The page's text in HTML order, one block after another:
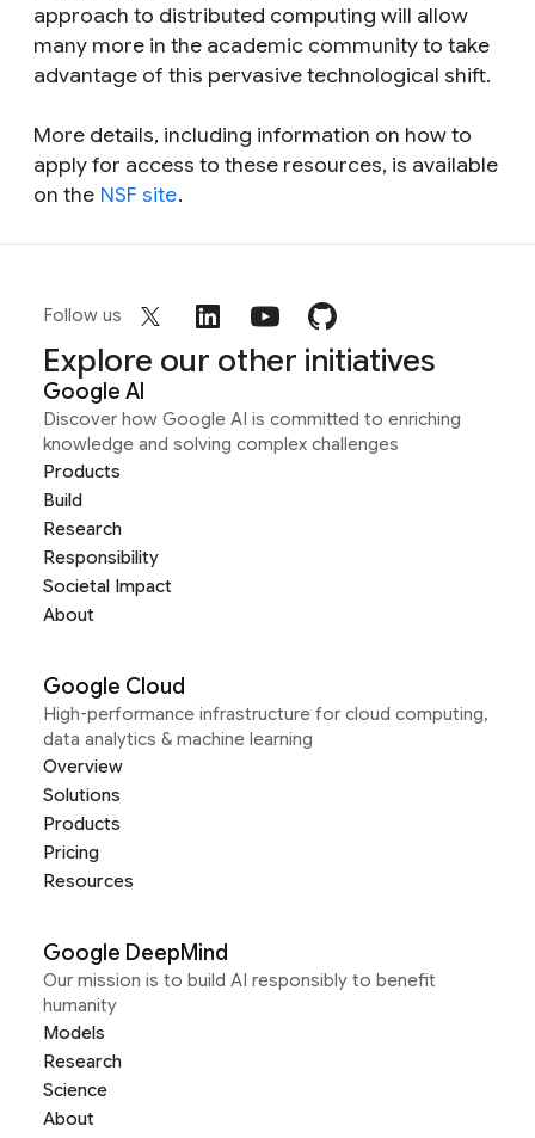
approach to distributed computing will allow
many more in the academic community to take
advantage of this pervasive technological shift.
More details, including information on how to
apply for access to these resources, is available
on the NSF site.
Follow us
Explore our other initiatives
Google AI
Discover how Google AI is committed to enriching
knowledge and solving complex challenges
Products
Build
Research
Responsibility
Societal Impact
About
Google Cloud
High-performance infrastructure for cloud computing,
data analytics & machine learning
Overview
Solutions
Products
Pricing
Resources
Google DeepMind
Our mission is to build AI responsibly to benefit
humanity
Models
Research
Science
About